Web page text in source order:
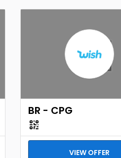
BR - CPG
VIEW OFFER